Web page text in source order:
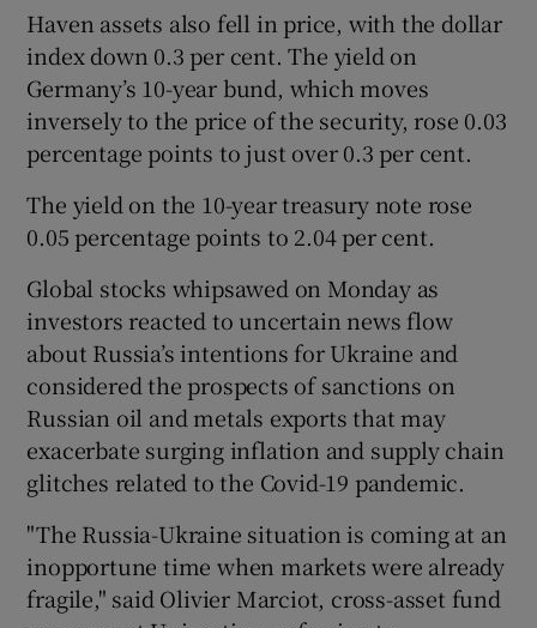
Haven assets also fell in price, with the dollar
index down 0.3 per cent. The yield on
Germany’s 10-year bund, which moves
inversely to the price of the security, rose 0.03
percentage points to just over 0.3 per cent.
The yield on the 10-year treasury note rose
0.05 percentage points to 2.04 per cent.
Global stocks whipsawed on Monday as
investors reacted to uncertain news flow
about Russia’s intentions for Ukraine and
considered the prospects of sanctions on
Russian oil and metals exports that may
exacerbate surging inflation and supply chain
glitches related to the Covid-19 pandemic.
"The Russia-Ukraine situation is coming at an
inopportune time when markets were already
fragile," said Olivier Marciot, cross-asset fund